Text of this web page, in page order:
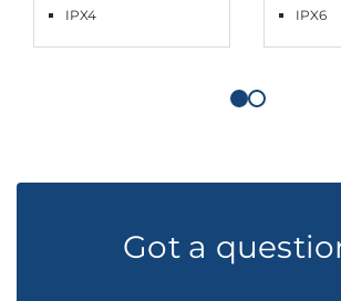
IPX4
IPX6
Got a